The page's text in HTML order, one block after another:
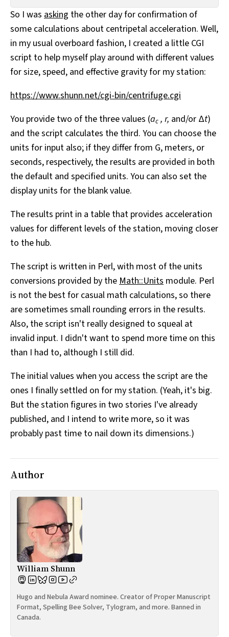
All Works
Post-Mormonism
SUBSCRIBE
So I was asking the other day for confirmation of
some calculations about centripetal acceleration. Well,
in my usual overboard fashion, I created a little CGI
script to help myself play around with different values
for size, speed, and effective gravity for my station:
https://www.shunn.net/cgi-bin/centrifuge.cgi
You provide two of the three values (ac , r, and/or Δt)
and the script calculates the third. You can choose the
units for input also; if they differ from G, meters, or
seconds, respectively, the results are provided in both
the default and specified units. You can also set the
display units for the blank value.
The results print in a table that provides acceleration
values for different levels of the station, moving closer
to the hub.
The script is written in Perl, with most of the units
conversions provided by theMath::Units module. Perl
is not the best for casual math calculations, so there
are sometimes small rounding errors in the results.
Also, the script isn't really designed to squeal at
invalid input. I didn't want to spend more time on this
than I had to, although I still did.
The initial values when you access the script are the
ones I finally settled on for my station. (Yeah, it's big.
But the station figures in two stories I've already
published, and I intend to write more, so it was
probably past time to nail down its dimensions.)
Author
William Shunn
Hugo and Nebula Award nominee. Creator of Proper Manuscript
Format, Spelling Bee Solver, Tylogram, and more. Banned in
Canada.